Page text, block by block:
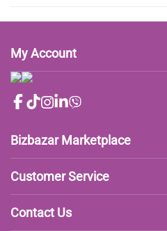
My Account
Bizbazar Marketplace
Customer Service
Contact Us